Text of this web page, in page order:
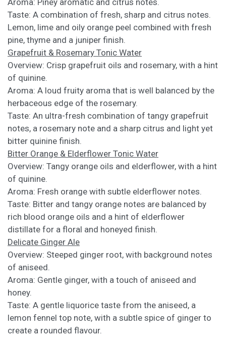
Aroma: Piney aromatic and citrus notes.
Taste: A combination of fresh, sharp and citrus notes.
Lemon, lime and oily orange peel combined with fresh
pine, thyme and a juniper finish.
Grapefruit & Rosemary Tonic Water
Overview: Crisp grapefruit oils and rosemary, with a hint
of quinine.
Aroma: A loud fruity aroma that is well balanced by the
herbaceous edge of the rosemary.
Taste: An ultra-fresh combination of tangy grapefruit
notes, a rosemary note and a sharp citrus and light yet
bitter quinine finish.
Bitter Orange & Elderflower Tonic Water
Overview: Tangy orange oils and elderflower, with a hint
of quinine.
Aroma: Fresh orange with subtle elderflower notes.
Taste: Bitter and tangy orange notes are balanced by
rich blood orange oils and a hint of elderflower
distillate for a floral and honeyed finish.
Delicate Ginger Ale
Overview: Steeped ginger root, with background notes
of aniseed.
Aroma: Gentle ginger, with a touch of aniseed and
honey.
Taste: A gentle liquorice taste from the aniseed, a
lemon fennel top note, with a subtle spice of ginger to
create a rounded flavour.